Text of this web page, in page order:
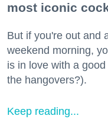
most iconic
But if you're out and
weekend morning,
is in love with a
the hangovers?).
Keep reading...